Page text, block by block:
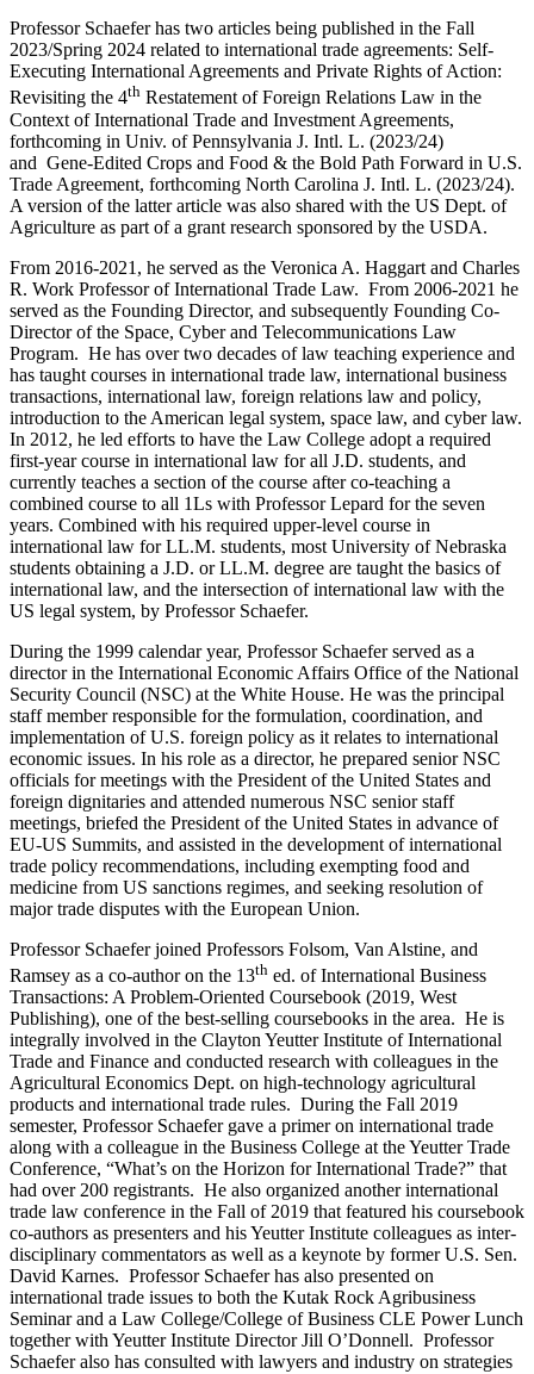
Professor Schaefer has two articles being published in the Fall
2023/Spring 2024 related to international trade agreements: Self-
Executing International Agreements and Private Rights of Action:
Revisiting the 4th Restatement of Foreign Relations Law in the
Context of International Trade and Investment Agreements,
forthcoming in Univ. of Pennsylvania J. Intl. L. (2023/24)
and Gene-Edited Crops and Food & the Bold Path Forward in U.S.
Trade Agreement, forthcoming North Carolina J. Intl. L. (2023/24).
A version of the latter article was also shared with the US Dept. of
Agriculture as part of a grant research sponsored by the USDA.
From 2016-2021, he served as the Veronica A. Haggart and Charles
R. Work Professor of International Trade Law. From 2006-2021 he
served as the Founding Director, and subsequently Founding Co-
Director of the Space, Cyber and Telecommunications Law
Program. He has over two decades of law teaching experience and
has taught courses in international trade law, international business
transactions, international law, foreign relations law and policy,
introduction to the American legal system, space law, and cyber law.
In 2012, he led efforts to have the Law College adopt a required
first-year course in international law for all J.D. students, and
currently teaches a section of the course after co-teaching a
combined course to all 1Ls with Professor Lepard for the seven
years. Combined with his required upper-level course in
international law for LL.M. students, most University of Nebraska
students obtaining a J.D. or LL.M. degree are taught the basics of
international law, and the intersection of international law with the
US legal system, by Professor Schaefer.
During the 1999 calendar year, Professor Schaefer served as a
director in the International Economic Affairs Office of the National
Security Council (NSC) at the White House. He was the principal
staff member responsible for the formulation, coordination, and
implementation of U.S. foreign policy as it relates to international
economic issues. In his role as a director, he prepared senior NSC
officials for meetings with the President of the United States and
foreign dignitaries and attended numerous NSC senior staff
meetings, briefed the President of the United States in advance of
EU-US Summits, and assisted in the development of international
trade policy recommendations, including exempting food and
medicine from US sanctions regimes, and seeking resolution of
major trade disputes with the European Union.
Professor Schaefer joined Professors Folsom, Van Alstine, and
Ramsey as a co-author on the 13th ed. of International Business
Transactions: A Problem-Oriented Coursebook (2019, West
Publishing), one of the best-selling coursebooks in the area. He is
integrally involved in the Clayton Yeutter Institute of International
Trade and Finance and conducted research with colleagues in the
Agricultural Economics Dept. on high-technology agricultural
products and international trade rules. During the Fall 2019
semester, Professor Schaefer gave a primer on international trade
along with a colleague in the Business College at the Yeutter Trade
Conference, “What’s on the Horizon for International Trade?” that
had over 200 registrants. He also organized another international
trade law conference in the Fall of 2019 that featured his coursebook
co-authors as presenters and his Yeutter Institute colleagues as inter-
disciplinary commentators as well as a keynote by former U.S. Sen.
David Karnes. Professor Schaefer has also presented on
international trade issues to both the Kutak Rock Agribusiness
Seminar and a Law College/College of Business CLE Power Lunch
together with Yeutter Institute Director Jill O’Donnell. Professor
Schaefer also has consulted with lawyers and industry on strategies